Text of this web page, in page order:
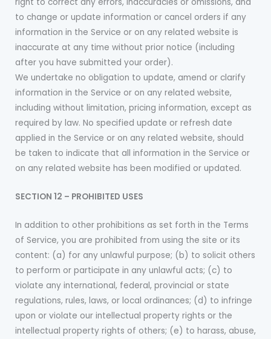
to change or update information or cancel orders if any
information in the Service or on any related website is
inaccurate at any time without prior notice (including
after you have submitted your order).
We undertake no obligation to update, amend or clarify
information in the Service or on any related website,
including without limitation, pricing information, except as
required by law. No specified update or refresh date
applied in the Service or on any related website, should
be taken to indicate that all information in the Service or
on any related website has been modified or updated.
SECTION 12 – PROHIBITED USES
In addition to other prohibitions as set forth in the Terms
of Service, you are prohibited from using the site or its
content: (a) for any unlawful purpose; (b) to solicit others
to perform or participate in any unlawful acts; (c) to
violate any international, federal, provincial or state
regulations, rules, laws, or local ordinances; (d) to infringe
upon or violate our intellectual property rights or the
intellectual property rights of others; (e) to harass, abuse,